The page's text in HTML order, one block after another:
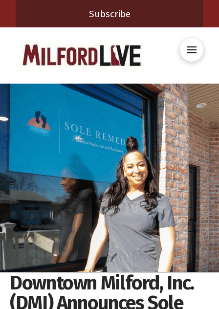
Subscribe
Downtown Milford, Inc.
(DMI) Announces Sole